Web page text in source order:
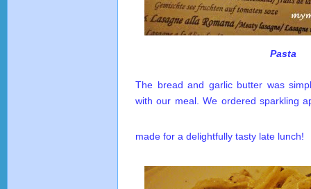
Pasta
The bread and garlic butter was
with our meal. We ordered sparkling
made for a delightfully tasty late lunch!